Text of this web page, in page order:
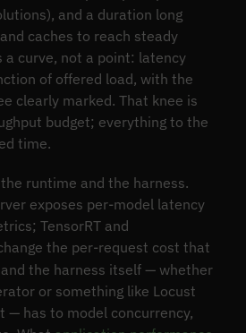
and a duration long
caches to reach steady
a curve, not a point: latency
of offered load, with the
clearly marked. That knee is
budget; everything to the
time.
runtime and the harness.
exposes per-model latency
TensorRT and
the per-request cost that
the harness itself — whether
or something like Locust
— has to model concurrency,